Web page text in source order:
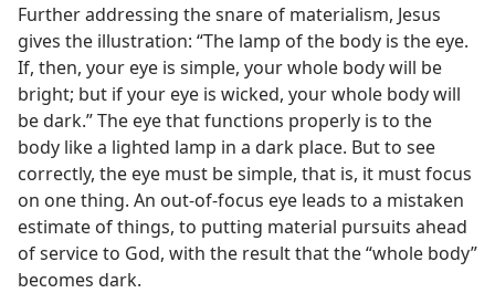
Further addressing the snare of materialism, Jesus
gives the illustration: “The lamp of the body is the eye.
If, then, your eye is simple, your whole body will be
bright; but if your eye is wicked, your whole body will
be dark.” The eye that functions properly is to the
body like a lighted lamp in a dark place. But to see
correctly, the eye must be simple, that is, it must focus
on one thing. An out-of-focus eye leads to a mistaken
estimate of things, to putting material pursuits ahead
of service to God, with the result that the “whole body”
becomes dark.